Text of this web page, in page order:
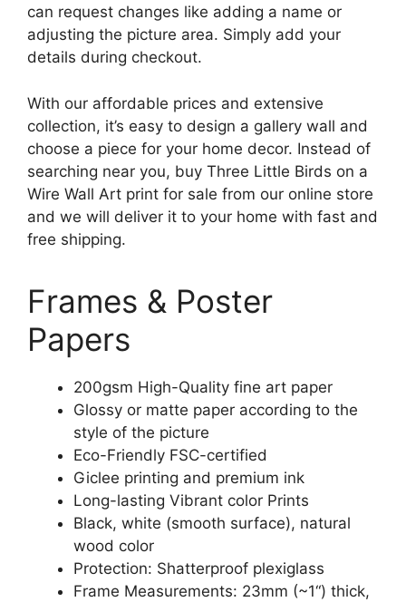
can request changes like adding a name or
adjusting the picture area. Simply add your
details during checkout.
With our affordable prices and extensive
collection, it’s easy to design a gallery wall and
choose a piece for your home decor. Instead of
searching near you, buy Three Little Birds on a
Wire Wall Art print for sale from our online store
and we will deliver it to your home with fast and
free shipping.
Frames & Poster
Papers
200gsm High-Quality fine art paper
Glossy or matte paper according to the
style of the picture
Eco-Friendly FSC-certified
Giclee printing and premium ink
Long-lasting Vibrant color Prints
Black, white (smooth surface), natural
wood color
Protection: Shatterproof plexiglass
Frame Measurements: 23mm (~1“) thick,